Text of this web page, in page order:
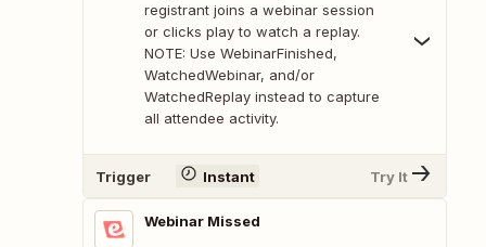
registrant joins a webinar session
or clicks play to watch a replay.
NOTE: Use WebinarFinished,
WatchedWebinar, and/or
WatchedReplay instead to capture
all attendee activity.
Trigger Instant Try It
Webinar Missed